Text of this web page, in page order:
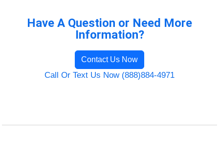
Have A Question or Need More
Information?
Contact Us Now
Call Or Text Us Now (888)884-4971